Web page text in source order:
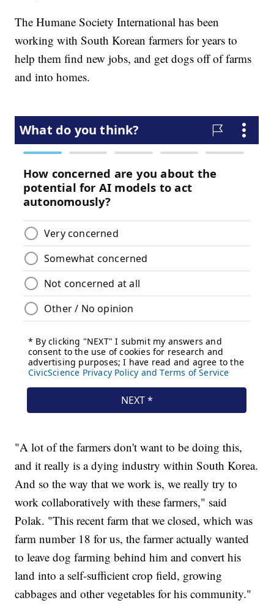
The Humane Society International has been
working with South Korean farmers for years to
help them find new jobs, and get dogs off of farms
and into homes.
"A lot of the farmers don't want to be doing this,
and it really is a dying industry within South Korea.
And so the way that we work is, we really try to
work collaboratively with these farmers," said
Polak. "This recent farm that we closed, which was
farm number 18 for us, the farmer actually wanted
to leave dog farming behind him and convert his
land into a self-sufficient crop field, growing
cabbages and other vegetables for his community."